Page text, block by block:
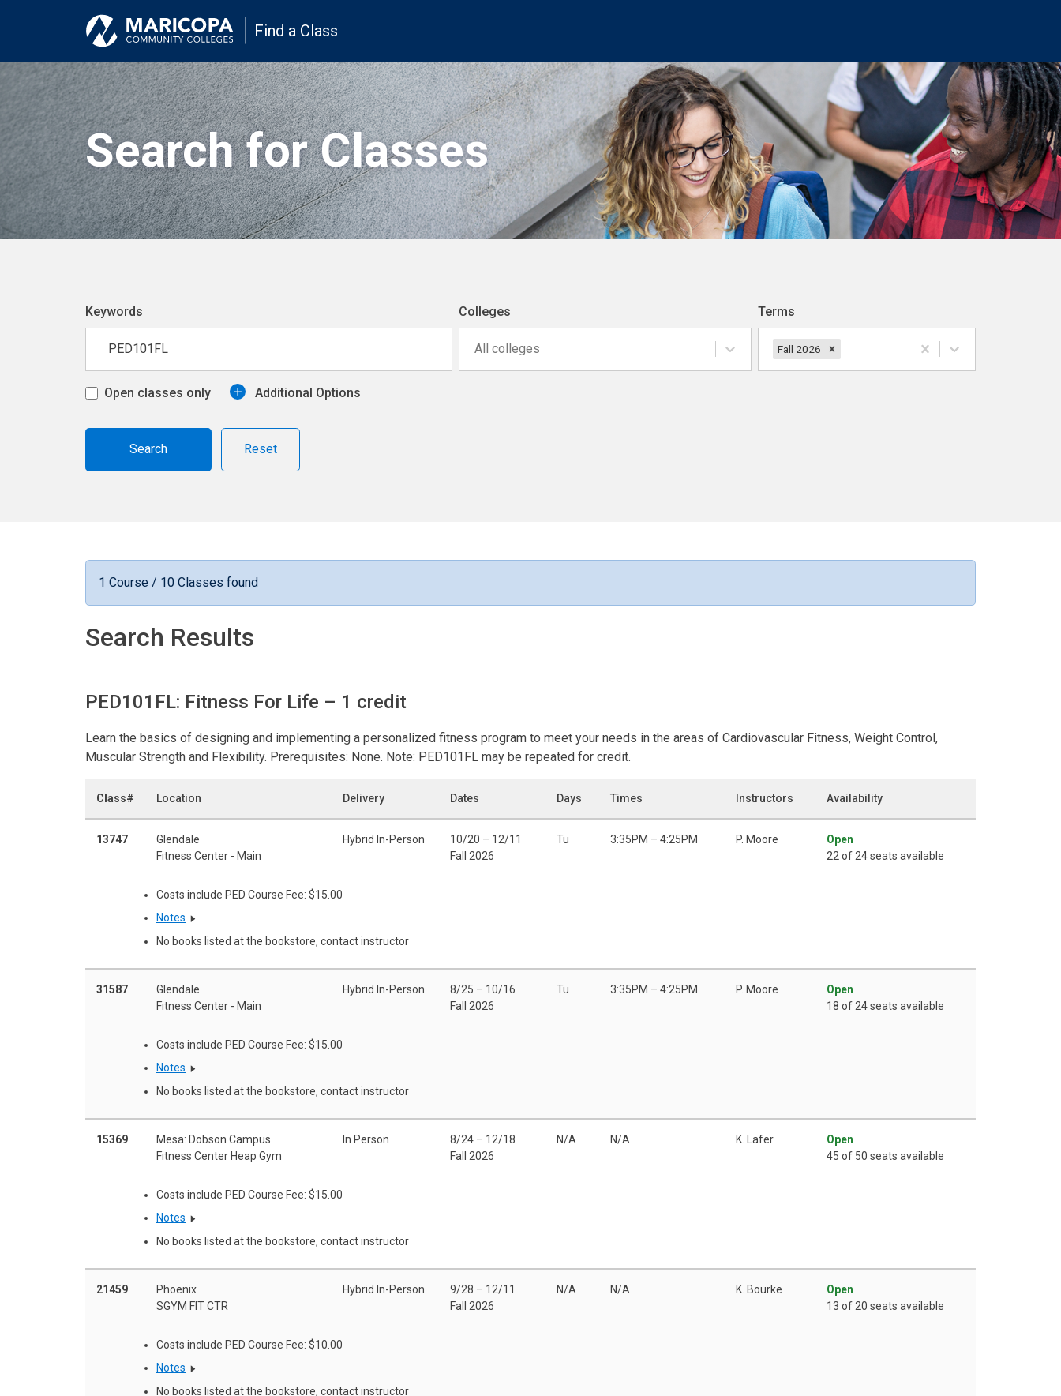
Find a Class
Search for Classes
Keywords Colleges
All colleges
Terms
Fall 2026
Open classes only Additional Options
Reset
1 Course / 10 Classes found
Search Results
PED101FL: Fitness For Life – 1 credit
Learn the basics of designing and implementing a personalized fitness program to meet your needs in the areas of Cardiovascular Fitness, Weight Control,
Muscular Strength and Flexibility. Prerequisites: None. Note: PED101FL may be repeated for credit.
Class# Location Delivery Dates Days Times Instructors Availability
13747
Glendale
Fitness Center - Main
Hybrid In-Person
10/20 – 12/11
Fall 2026
Tu 3:35PM – 4:25PM P. Moore
Open
22 of 24 seats available
Costs include PED Course Fee: $15.00
Notes
No books listed at the bookstore, contact instructor
31587
Glendale
Fitness Center - Main
Hybrid In-Person
8/25 – 10/16
Fall 2026
Tu 3:35PM – 4:25PM P. Moore
Open
18 of 24 seats available
Costs include PED Course Fee: $15.00
Notes
No books listed at the bookstore, contact instructor
15369
Mesa: Dobson Campus
Fitness Center Heap Gym
In Person
8/24 – 12/18
Fall 2026
N/A N/A K. Lafer
Open
45 of 50 seats available
Costs include PED Course Fee: $15.00
Notes
No books listed at the bookstore, contact instructor
21459
Phoenix
SGYM FIT CTR
Hybrid In-Person
9/28 – 12/11
Fall 2026
N/A N/A K. Bourke
Open
13 of 20 seats available
Costs include PED Course Fee: $10.00
Notes
No books listed at the bookstore, contact instructor